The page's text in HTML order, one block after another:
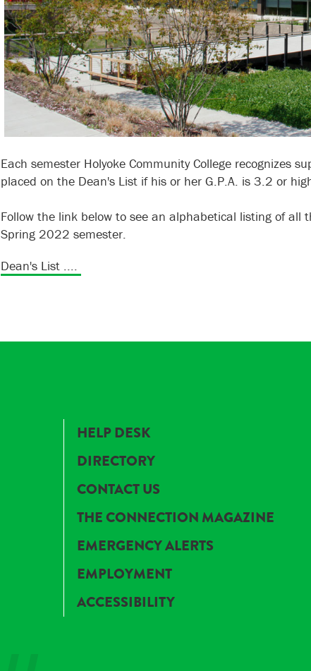
Each semester Holyoke Community College recognizes
placed on the Dean's List if his or her G.P.A. is 3.2 or
Follow the link below to see an alphabetical listing of all
Spring 2022 semester.
Dean's List ....
HELP DESK
DIRECTORY
CONTACT US
THE CONNECTION MAGAZINE
EMERGENCY ALERTS
EMPLOYMENT
ACCESSIBILITY